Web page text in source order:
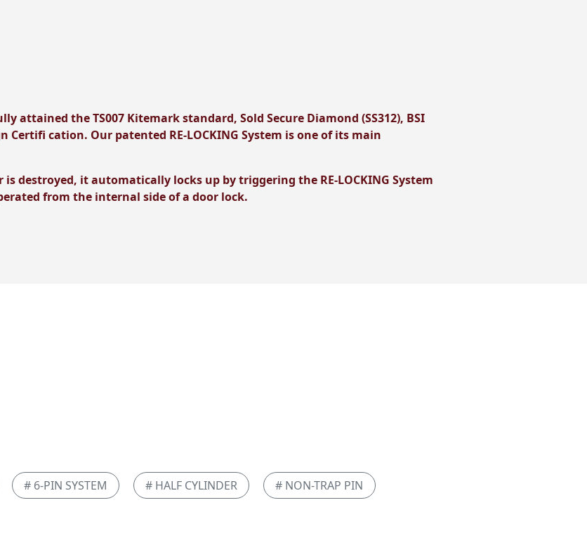
attained the TS007 Kitemark standard, Sold Secure Diamond (SS312), BSI
Certifi cation. Our patented RE-LOCKING System is one of its main
destroyed, it automatically locks up by triggering the RE-LOCKING System
from the internal side of a door lock.
# 6-PIN SYSTEM # HALF CYLINDER # NON-TRAP PIN